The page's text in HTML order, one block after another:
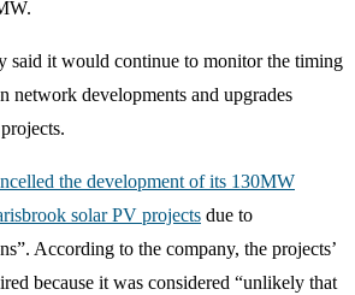
said it would continue to monitor the timing
network developments and upgrades
the development of its 130MW
solar PV projects due to
According to the company, the projects’
because it was considered “unlikely that